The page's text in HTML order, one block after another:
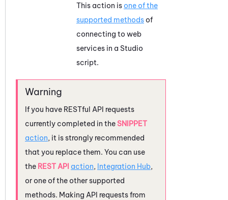
This action is one of the
supported methodsof
connecting to web
services in a Studio
script.
If you have RESTful API requests
currently completed in theSNIPPET
action, it is strongly recommended
that you replace them. You can use
the REST API action, Integration Hub,
or one of the other supported
methods. Making API requests from